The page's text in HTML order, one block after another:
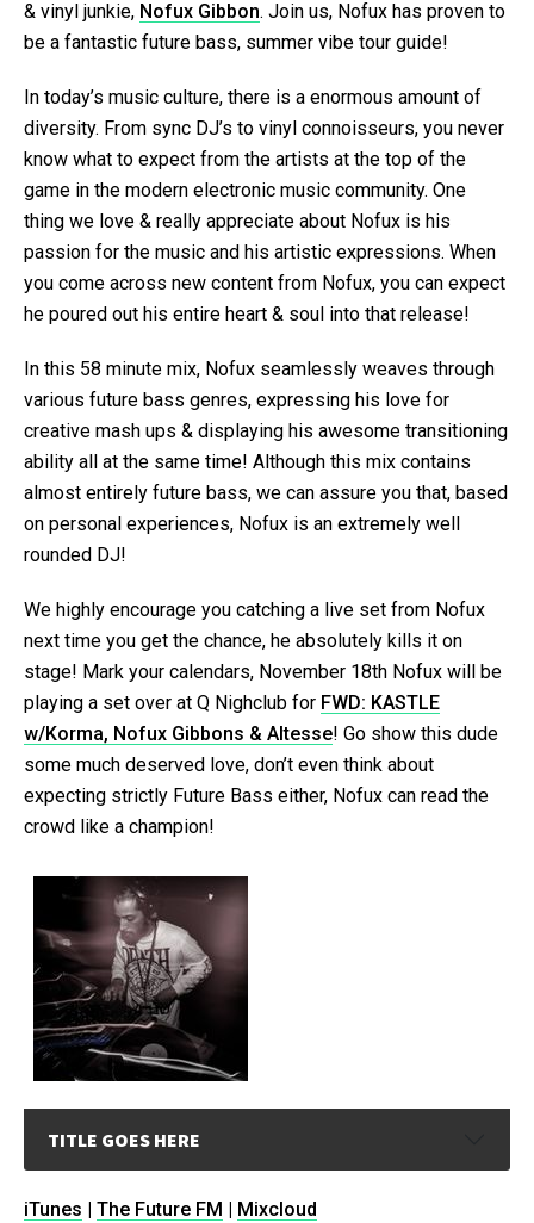
& vinyl junkie, Nofux Gibbon. Join us, Nofux has proven to
be a fantastic future bass, summer vibe tour guide!
In today’s music culture, there is a enormous amount of
diversity. From sync DJ’s to vinyl connoisseurs, you never
know what to expect from the artists at the top of the
game in the modern electronic music community. One
thing we love & really appreciate about Nofux is his
passion for the music and his artistic expressions. When
you come across new content from Nofux, you can expect
he poured out his entire heart & soul into that release!
In this 58 minute mix, Nofux seamlessly weaves through
various future bass genres, expressing his love for
creative mash ups & displaying his awesome transitioning
ability all at the same time! Although this mix contains
almost entirely future bass, we can assure you that, based
on personal experiences, Nofux is an extremely well
rounded DJ!
We highly encourage you catching a live set from Nofux
next time you get the chance, he absolutely kills it on
stage! Mark your calendars, November 18th Nofux will be
playing a set over at Q Nighclub for FWD: KASTLE
w/Korma, Nofux Gibbons & Altesse! Go show this dude
some much deserved love, don’t even think about
expecting strictly Future Bass either, Nofux can read the
crowd like a champion!
TITLE GOES HERE
iTunes The Future FM Mixcloud